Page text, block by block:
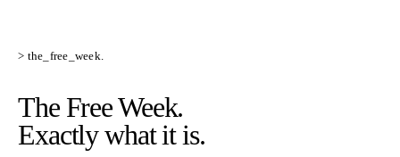
> the_free_week.
The Free Week.
Exactly what it is.